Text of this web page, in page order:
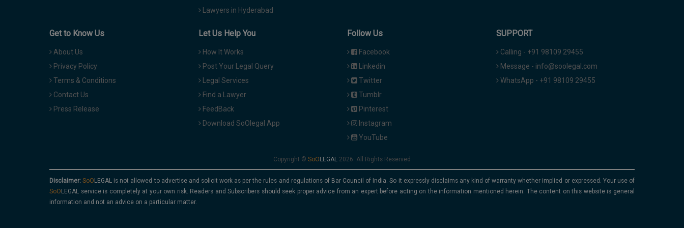
Lawyers in Hyderabad
Get to Know Us
About Us
Privacy Policy
Terms & Conditions
Contact Us
Press Release
Let Us Help You
How It Works
Post Your Legal Query
Legal Services
Find a Lawyer
FeedBack
Download SoOlegal App
Follow Us
Facebook
Linkedin
Twitter
Tumblr
Pinterest
Instagram
YouTube
SUPPORT
Calling - +91 98109 29455
Message - info@soolegal.com
WhatsApp - +91 98109 29455
Copyright © 2026. All Rights Reserved
Disclaimer:
is not allowed to advertise and solicit work as per the rules and regulations of Bar Council of India. So it expressly disclaims any kind of warranty whether implied or expressed. Your use of
service is completely at your own risk. Readers and Subscribers should seek proper advice from an expert before acting on the information mentioned herein. The content on this website is general
information and not an advice on a particular matter.